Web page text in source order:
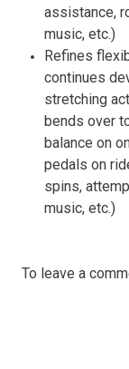
assistance,
music, etc.)
Refines
continues
stretching
bends over
balance on
pedals on
spins,
music, etc.)
To leave a